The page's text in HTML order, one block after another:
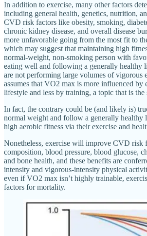
In addition to exercise, many other factors
including general health, genetics, nutrition,
CVD risk factors like obesity, smoking,
chronic kidney disease, and overall disease
more unfavorable going from the most fit to
which may suggest that maintaining high
normal-weight, non-smoking person with
eating well and following a generally healthy
are not performing large volumes of vigorous
assumes that VO2 max is more influenced by
lifestyle and less by training, a topic that is the
In fact, the contrary could be (and likely is)
normal weight and follow a generally healthy
high aerobic fitness via their exercise and
Nonetheless, exercise will improve CVD risk
composition, blood pressure, blood glucose,
and bone health, and these benefits are
intensity and vigorous-intensity physical
even if VO2 max isn’t highly trainable,
factors for mortality.